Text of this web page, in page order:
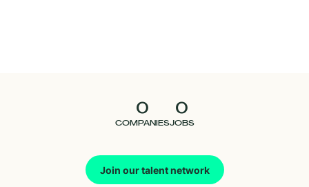
0
COMPANIES
0
JOBS
Join our talent network